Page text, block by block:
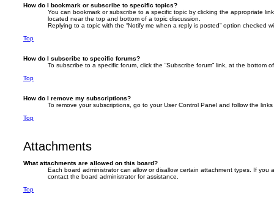
How do I bookmark or subscribe to specific topics?
You can bookmark or subscribe to a specific topic by clicking the appropriate
located near the top and bottom of a topic discussion.
Replying to a topic with the “Notify me when a reply is posted” option checked
Top
How do I subscribe to specific forums?
To subscribe to a specific forum, click the “Subscribe forum” link, at the bottom
Top
How do I remove my subscriptions?
To remove your subscriptions, go to your User Control Panel and follow the
Top
Attachments
What attachments are allowed on this board?
Each board administrator can allow or disallow certain attachment types. If you
contact the board administrator for assistance.
Top